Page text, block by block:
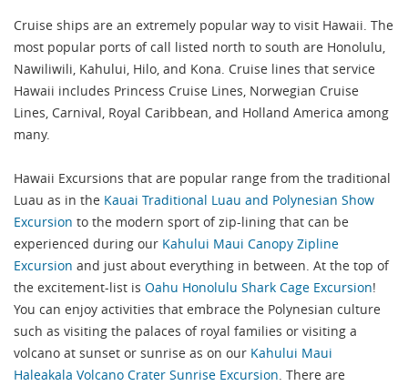
Cruise ships are an extremely popular way to visit Hawaii. The
most popular ports of call listed north to south are Honolulu,
Nawiliwili, Kahului, Hilo, and Kona. Cruise lines that service
Hawaii includes Princess Cruise Lines, Norwegian Cruise
Lines, Carnival, Royal Caribbean, and Holland America among
many.
Hawaii Excursions that are popular range from the traditional
Luau as in the Kauai Traditional Luau and Polynesian Show
Excursion to the modern sport of zip-lining that can be
experienced during our Kahului Maui Canopy Zipline
Excursion and just about everything in between. At the top of
the excitement-list is Oahu Honolulu Shark Cage Excursion!
You can enjoy activities that embrace the Polynesian culture
such as visiting the palaces of royal families or visiting a
volcano at sunset or sunrise as on our Kahului Maui
Haleakala Volcano Crater Sunrise Excursion. There are